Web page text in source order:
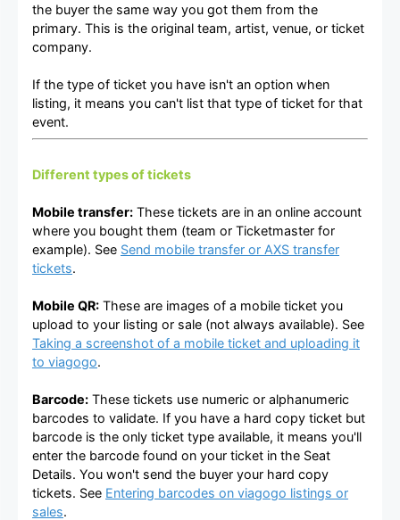
the buyer the same way you got them from the
primary. This is the original team, artist, venue, or ticket
company.
If the type of ticket you have isn't an option when
listing, it means you can't list that type of ticket for that
event.
Different types of tickets
Mobile transfer: These tickets are in an online account
where you bought them (team or Ticketmaster for
example). See Send mobile transfer or AXS transfer
tickets.
Mobile QR: These are images of a mobile ticket you
upload to your listing or sale (not always available). See
Taking a screenshot of a mobile ticket and uploading it
to viagogo.
Barcode: These tickets use numeric or alphanumeric
barcodes to validate. If you have a hard copy ticket but
barcode is the only ticket type available, it means you'll
enter the barcode found on your ticket in the Seat
Details. You won't send the buyer your hard copy
tickets. See Entering barcodes on viagogo listings or
sales.